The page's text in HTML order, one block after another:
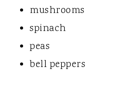
mushrooms
spinach
peas
bell peppers